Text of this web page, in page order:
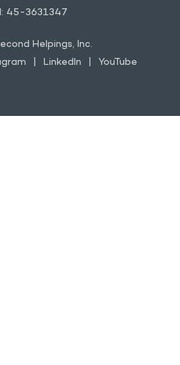
45-3631347
Helpings, Inc.
LinkedIn YouTube